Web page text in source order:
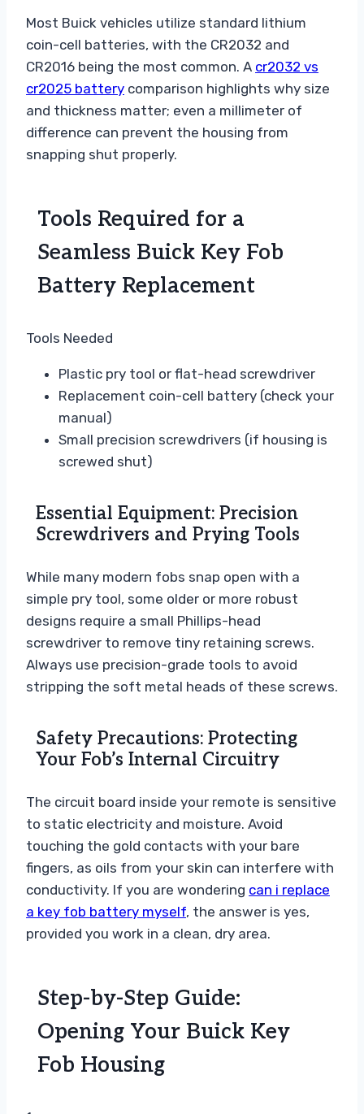
Most Buick vehicles utilize standard lithium
coin-cell batteries, with the CR2032 and
CR2016 being the most common. A cr2032 vs
cr2025 battery comparison highlights why size
and thickness matter; even a millimeter of
difference can prevent the housing from
snapping shut properly.
Tools Required for a
Seamless Buick Key Fob
Battery Replacement
Tools Needed
Plastic pry tool or flat-head screwdriver
Replacement coin-cell battery (check your
manual)
Small precision screwdrivers (if housing is
screwed shut)
Essential Equipment: Precision
Screwdrivers and Prying Tools
While many modern fobs snap open with a
simple pry tool, some older or more robust
designs require a small Phillips-head
screwdriver to remove tiny retaining screws.
Always use precision-grade tools to avoid
stripping the soft metal heads of these screws.
Safety Precautions: Protecting
Your Fob’s Internal Circuitry
The circuit board inside your remote is sensitive
to static electricity and moisture. Avoid
touching the gold contacts with your bare
fingers, as oils from your skin can interfere with
conductivity. If you are wondering can i replace
a key fob battery myself, the answer is yes,
provided you work in a clean, dry area.
Step-by-Step Guide:
Opening Your Buick Key
Fob Housing